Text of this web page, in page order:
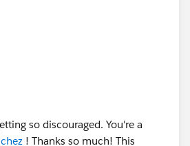
so discouraged. You're a
! Thanks so much! This